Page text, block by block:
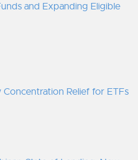
and Expanding Eligible
Relief for ETFs